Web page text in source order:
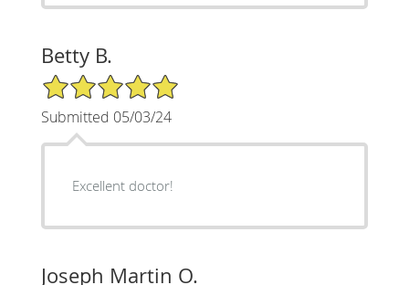
Betty B.
5/5 Star Rating
Submitted 05/03/24
Excellent doctor!
Joseph Martin O.